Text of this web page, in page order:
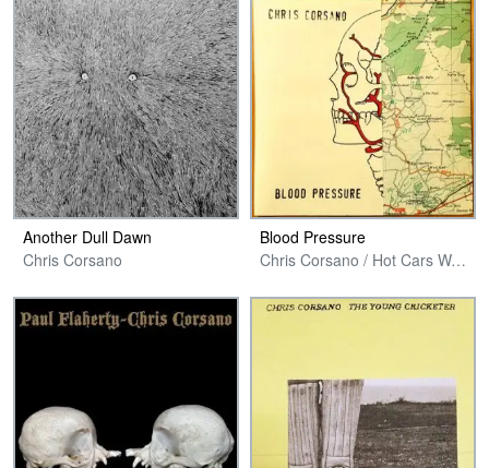
Another Dull Dawn
Chris Corsano
Blood Pressure
Chris Corsano / Hot Cars Warp Records